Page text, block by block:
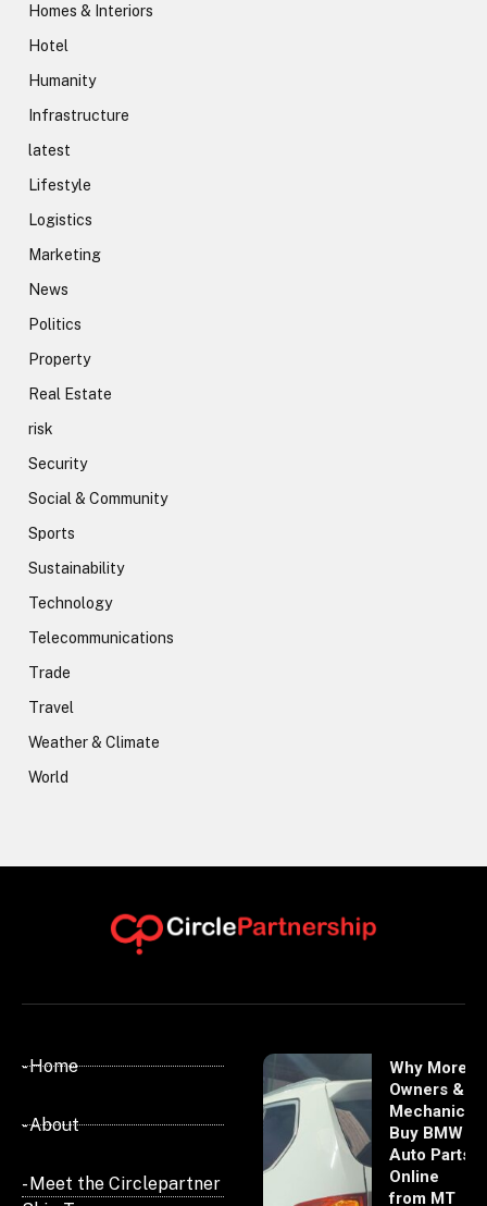
Homes & Interiors
Hotel
Humanity
Infrastructure
latest
Lifestyle
Logistics
Marketing
News
Politics
Property
Real Estate
risk
Security
Social & Community
Sports
Sustainability
Technology
Telecommunications
Trade
Travel
Weather & Climate
World
- Home
- About
- Meet the Circlepartner
Why More
Owners &
Mechanics
Buy BMW
Auto Parts
Online
from MT